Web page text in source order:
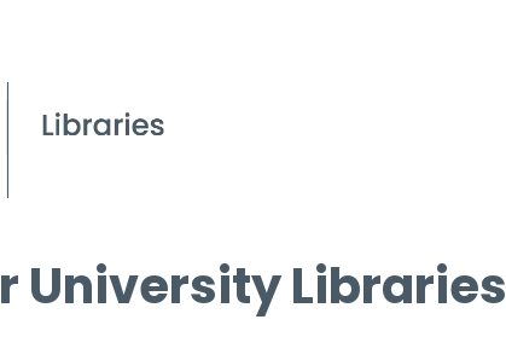
University Libraries